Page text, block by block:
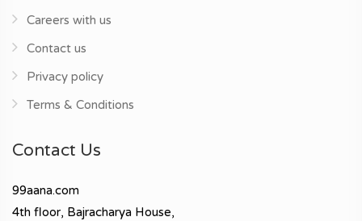
Careers with us
Contact us
Privacy policy
Terms & Conditions
Contact Us
99aana.com
4th floor, Bajracharya House,